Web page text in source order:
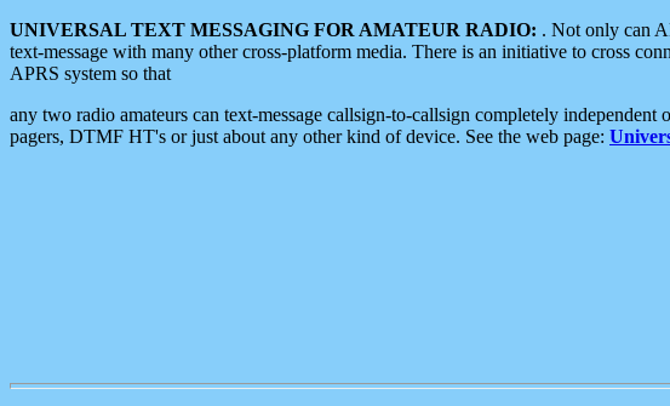
UNIVERSAL TEXT MESSAGING FOR AMATEUR RADIO: . Not only can
text-message with many other cross-platform media. There is an initiative to cross
APRS system so that
any two radio amateurs can text-message callsign-to-callsign completely
pagers, DTMF HT's or just about any other kind of device. See the web page: